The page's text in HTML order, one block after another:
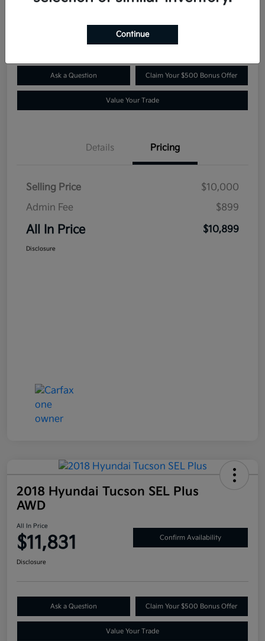
Ask a Question Claim Your $500 Bonus Offer
Value Your Trade
Details Pricing
Selling Price
$10,000
Admin Fee
$899
All In Price $10,899
Disclosure
2018 Hyundai Tucson SEL Plus
AWD
All In Price
$11,831 Confirm Availability
Disclosure
Ask a Question Claim Your $500 Bonus Offer
Value Your Trade
Continue